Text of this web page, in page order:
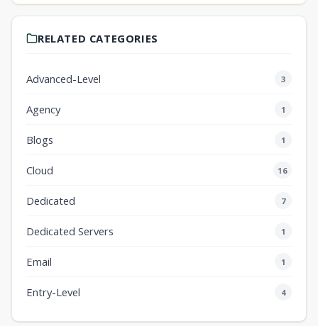
RELATED CATEGORIES
Advanced-Level 3
Agency 1
Blogs 1
Cloud 16
Dedicated 7
Dedicated Servers 1
Email 1
Entry-Level 4